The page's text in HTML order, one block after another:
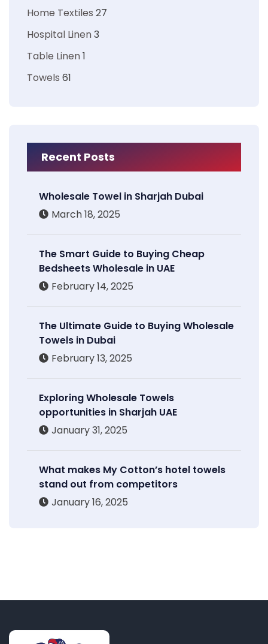
Home Textiles 27
Hospital Linen3
Table Linen1
Towels 61
Recent Posts
Wholesale Towel in Sharjah Dubai
March 18, 2025
The Smart Guide to Buying Cheap
Bedsheets Wholesale in UAE
February 14, 2025
The Ultimate Guide to Buying Wholesale
Towels in Dubai
February 13, 2025
Exploring Wholesale Towels
opportunities in Sharjah UAE
January 31, 2025
What makes My Cotton’s hotel towels
stand out from competitors
January 16, 2025